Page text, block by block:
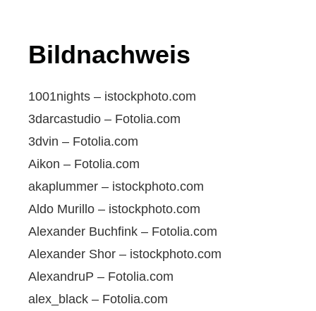
Bildnachweis
1001nights – istockphoto.com
3darcastudio – Fotolia.com
3dvin – Fotolia.com
Aikon – Fotolia.com
akaplummer – istockphoto.com
Aldo Murillo – istockphoto.com
Alexander Buchfink – Fotolia.com
Alexander Shor – istockphoto.com
AlexandruP – Fotolia.com
alex_black – Fotolia.com